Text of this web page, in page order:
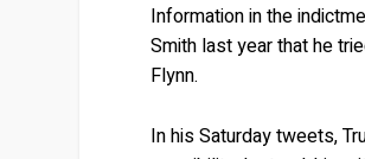
Information in the
Smith last year that he
Flynn.
In his Saturday tweets,